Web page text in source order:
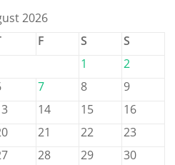
2026
F S
S
1
2
7 8
9
14 15
16
21 22
23
28 29
30